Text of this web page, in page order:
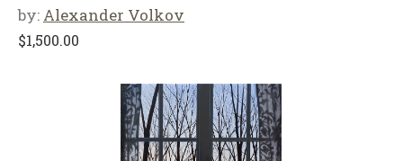
by: Alexander Volkov
$1,500.00